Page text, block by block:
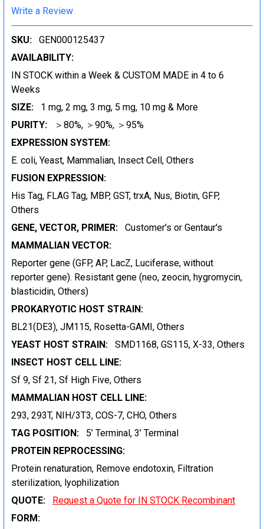
Write a Review
SKU:
GEN000125437
AVAILABILITY:
IN STOCK within a Week & CUSTOM MADE in 4 to 6
Weeks
SIZE:
1 mg, 2 mg, 3 mg, 5 mg, 10 mg & More
PURITY:
＞80%, ＞90%, ＞95%
EXPRESSION SYSTEM:
E. coli, Yeast, Mammalian, Insect Cell, Others
FUSION EXPRESSION:
His Tag, FLAG Tag, MBP, GST, trxA, Nus, Biotin, GFP,
Others
GENE, VECTOR, PRIMER:
Customer's or Gentaur's
MAMMALIAN VECTOR:
Reporter gene (GFP, AP, LacZ, Luciferase, without
reporter gene). Resistant gene (neo, zeocin, hygromycin,
blasticidin, Others)
PROKARYOTIC HOST STRAIN:
BL21(DE3), JM115, Rosetta-GAMI, Others
YEAST HOST STRAIN:
SMD1168, GS115, X-33, Others
INSECT HOST CELL LINE:
Sf 9, Sf 21, Sf High Five, Others
MAMMALIAN HOST CELL LINE:
293, 293T, NIH/3T3, COS-7, CHO, Others
TAG POSITION:
5’ Terminal, 3’ Terminal
PROTEIN REPROCESSING:
Protein renaturation, Remove endotoxin, Filtration
sterilization, lyophilization
QUOTE:
Request a Quote for IN STOCK Recombinant
FORM: